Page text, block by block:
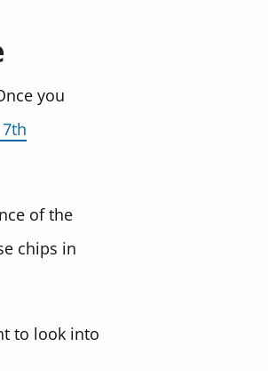
you
of the
chips in
to look into